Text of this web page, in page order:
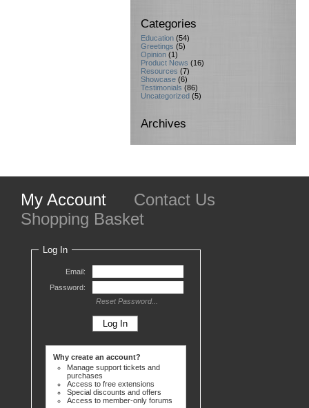
Categories
Education (54)
Greetings (5)
Opinion (1)
Product News (16)
Resources (7)
Showcase (6)
Testimonials (86)
Uncategorized (5)
Archives
My Account
Contact Us
Shopping Basket
Log In
Email:
Password:
Reset Password...
Why create an account?
Manage support tickets and
purchases
Access to free extensions
Special discounts and offers
Access to member-only forums